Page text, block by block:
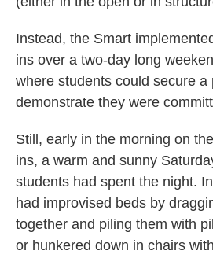
Instead, the Smart
ins over a two-day long
where students could secure a
demonstrate they were
Still, early in the morning on
ins, a warm and sunny
students had spent the night.
had improvised beds by
together and piling them with
or hunkered down in chairs